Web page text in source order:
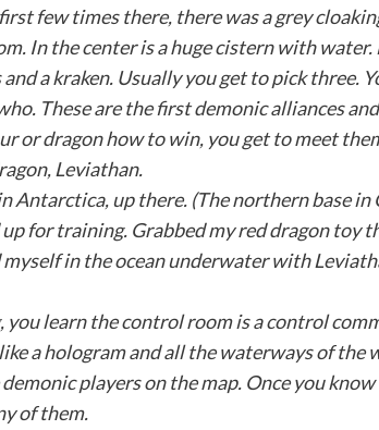
few times there, there was a grey
In the center is a huge cistern with
a kraken. Usually you get to pick three.
These are the first demonic alliances
or dragon how to win, you get to meet
Leviathan.
Antarctica, up there. (The northern base in
for training. Grabbed my red dragon toy
myself in the ocean underwater with
learn the control room is a control
a hologram and all the waterways of
players on the map. Once you
of them.